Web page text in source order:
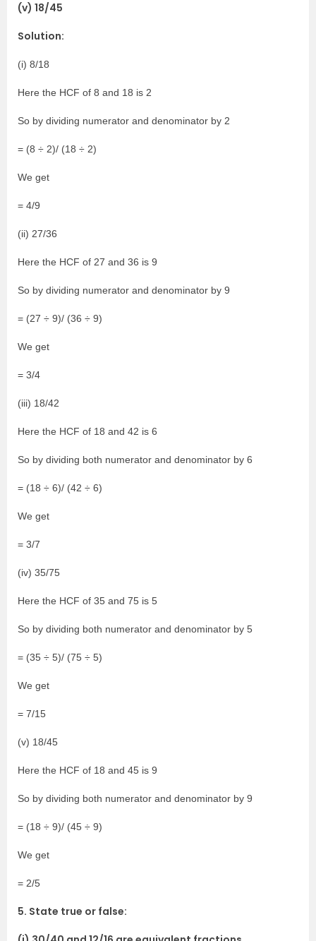
(v) 18/45
Solution:
(i) 8/18
Here the HCF of 8 and 18 is 2
So by dividing numerator and denominator by 2
= (8 ÷ 2)/ (18 ÷ 2)
We get
= 4/9
(ii) 27/36
Here the HCF of 27 and 36 is 9
So by dividing numerator and denominator by 9
= (27 ÷ 9)/ (36 ÷ 9)
We get
= 3/4
(iii) 18/42
Here the HCF of 18 and 42 is 6
So by dividing both numerator and denominator by 6
= (18 ÷ 6)/ (42 ÷ 6)
We get
= 3/7
(iv) 35/75
Here the HCF of 35 and 75 is 5
So by dividing both numerator and denominator by 5
= (35 ÷ 5)/ (75 ÷ 5)
We get
= 7/15
(v) 18/45
Here the HCF of 18 and 45 is 9
So by dividing both numerator and denominator by 9
= (18 ÷ 9)/ (45 ÷ 9)
We get
= 2/5
5. State true or false: